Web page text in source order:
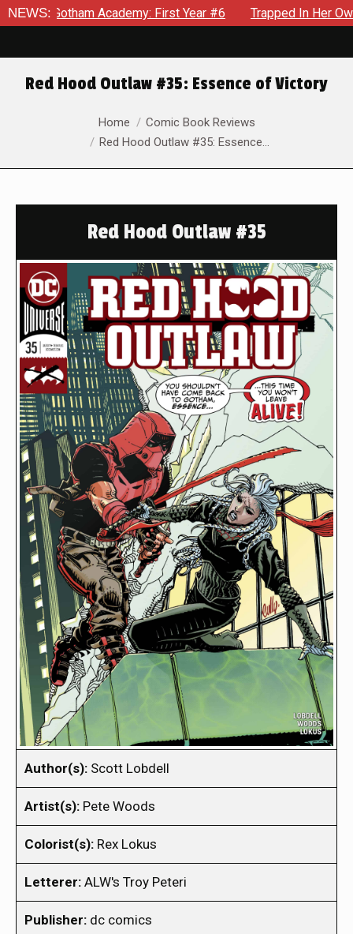
NEWS:
Academy: First Year #6 Trapped In Her Own Mind,
Red Hood Outlaw #35: Essence of Victory
Home
Comic Book Reviews
Red Hood Outlaw #35: Essence…
Red Hood Outlaw #35
Author(s): Scott Lobdell
Artist(s): Pete Woods
Colorist(s): Rex Lokus
Letterer: ALW's Troy Peteri
Publisher: dc comics